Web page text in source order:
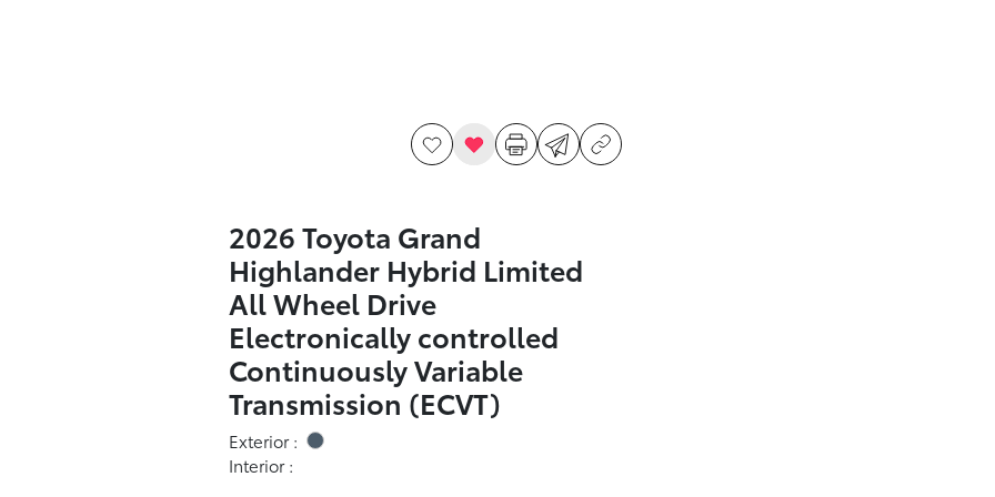
2026 Toyota Grand
Highlander Hybrid Limited
All Wheel Drive
Electronically controlled
Continuously Variable
Transmission (ECVT)
Exterior :
Interior :